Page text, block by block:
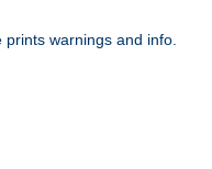
prints warnings and info.